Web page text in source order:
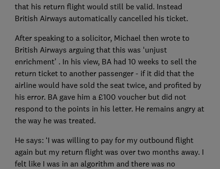
that his return flight would still be valid. Instead
British Airways automatically cancelled his ticket.
After speaking to a solicitor, Michael then wrote to
British Airways arguing that this was ‘unjust
enrichment’ . In his view, BA had 10 weeks to sell the
return ticket to another passenger - if it did that the
airline would have sold the seat twice, and profited by
his error. BA gave him a £100 voucher but did not
respond to the points in his letter. He remains angry at
the way he was treated.
He says: ‘I was willing to pay for my outbound flight
again but my return flight was over two months away. I
felt like I was in an algorithm and there was no